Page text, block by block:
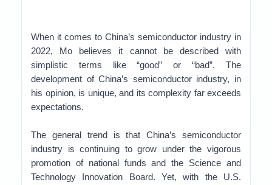
When it comes to China’s semiconductor industry in
2022, Mo believes it cannot be described with
simplistic terms like “good” or “bad”. The
development of China’s semiconductor industry, in
his opinion, is unique, and its complexity far exceeds
expectations.
The general trend is that China’s semiconductor
industry is continuing to grow under the vigorous
promotion of national funds and the Science and
Technology Innovation Board. Yet, with the U.S.